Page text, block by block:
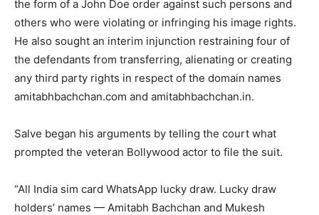
the form of a John Doe order against such persons and
others who were violating or infringing his image rights.
He also sought an interim injunction restraining four of
the defendants from transferring, alienating or creating
any third party rights in respect of the domain names
amitabhbachchan.com and amitabhbachchan.in.
Salve began his arguments by telling the court what
prompted the veteran Bollywood actor to file the suit.
“All India sim card WhatsApp lucky draw. Lucky draw
holders’ names — Amitabh Bachchan and Mukesh